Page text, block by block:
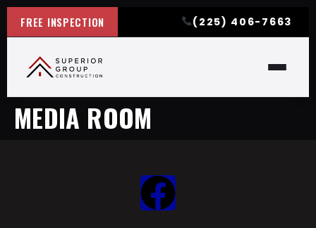
FREE INSPECTION (225) 406-7663
MEDIA ROOM